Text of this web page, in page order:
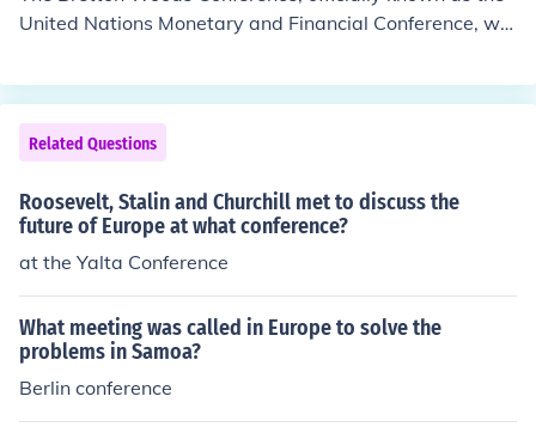
United Nations Monetary and Financial Conference, wa
m July 1 to 22, 1944 in Bretton Woods, New Hampshir
e, to agree upon a series of new rules for the post-WWI
I international monetary system.
Related Questions
Roosevelt, Stalin and Churchill met to discuss the
future of Europe at what conference?
at the Yalta Conference
What meeting was called in Europe to solve the
problems in Samoa?
Berlin conference